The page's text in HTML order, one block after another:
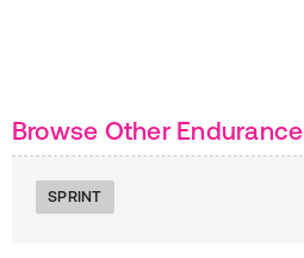
Browse Other Endurance
SPRINT